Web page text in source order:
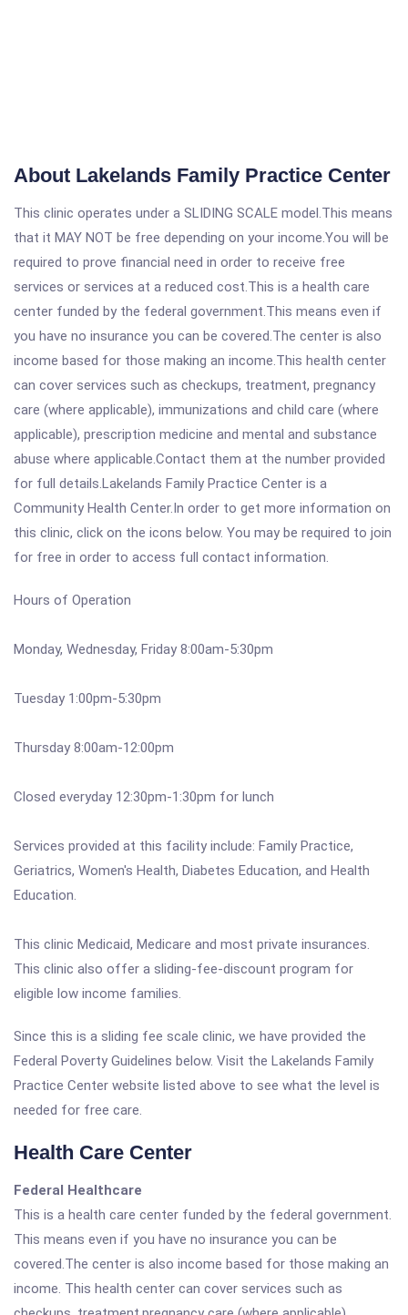
About Lakelands Family Practice Center
This clinic operates under a SLIDING SCALE model.This means
that it MAY NOT be free depending on your income.You will be
required to prove financial need in order to receive free
services or services at a reduced cost.This is a health care
center funded by the federal government.This means even if
you have no insurance you can be covered.The center is also
income based for those making an income.This health center
can cover services such as checkups, treatment, pregnancy
care (where applicable), immunizations and child care (where
applicable), prescription medicine and mental and substance
abuse where applicable.Contact them at the number provided
for full details.Lakelands Family Practice Center is a
Community Health Center.In order to get more information on
this clinic, click on the icons below. You may be required to join
for free in order to access full contact information.
Hours of Operation
Monday, Wednesday, Friday 8:00am-5:30pm
Tuesday 1:00pm-5:30pm
Thursday 8:00am-12:00pm
Closed everyday 12:30pm-1:30pm for lunch
Services provided at this facility include: Family Practice,
Geriatrics, Women's Health, Diabetes Education, and Health
Education.
This clinic Medicaid, Medicare and most private insurances.
This clinic also offer a sliding-fee-discount program for
eligible low income families.
Since this is a sliding fee scale clinic, we have provided the
Federal Poverty Guidelines below. Visit the Lakelands Family
Practice Center website listed above to see what the level is
needed for free care.
Health Care Center
Federal Healthcare
This is a health care center funded by the federal government.
This means even if you have no insurance you can be
covered.The center is also income based for those making an
income. This health center can cover services such as